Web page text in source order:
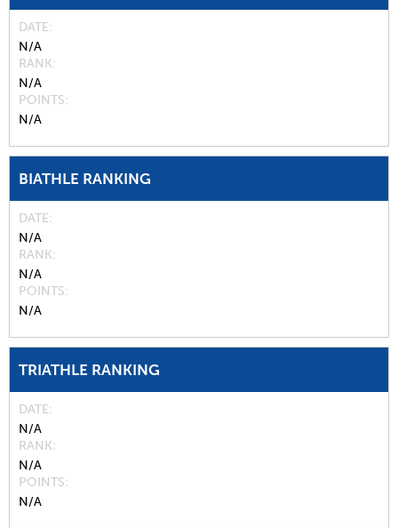
DATE
N/A
RANK
N/A
POINTS
N/A
BIATHLE RANKING
DATE
N/A
RANK
N/A
POINTS
N/A
TRIATHLE RANKING
DATE
N/A
RANK
N/A
POINTS
N/A